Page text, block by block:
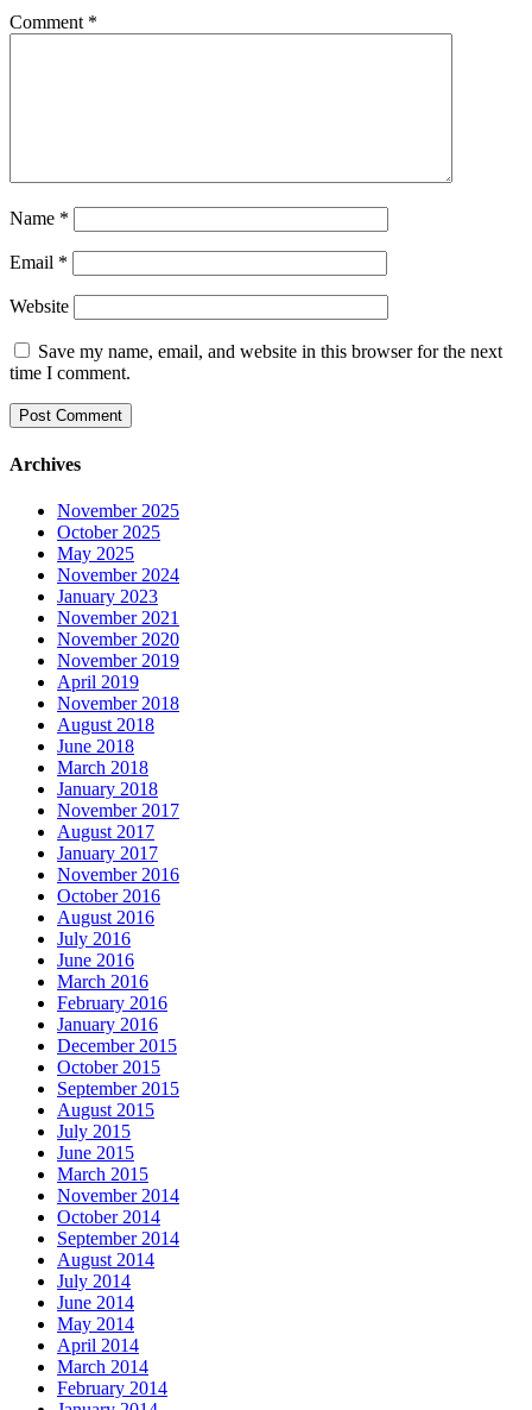
Comment *
Name *
Email *
Website
Save my name, email, and website in this browser for the next
time I comment.
Archives
November 2025
October 2025
May 2025
November 2024
January 2023
November 2021
November 2020
November 2019
April 2019
November 2018
August 2018
June 2018
March 2018
January 2018
November 2017
August 2017
January 2017
November 2016
October 2016
August 2016
July 2016
June 2016
March 2016
February 2016
January 2016
December 2015
October 2015
September 2015
August 2015
July 2015
June 2015
March 2015
November 2014
October 2014
September 2014
August 2014
July 2014
June 2014
May 2014
April 2014
March 2014
February 2014